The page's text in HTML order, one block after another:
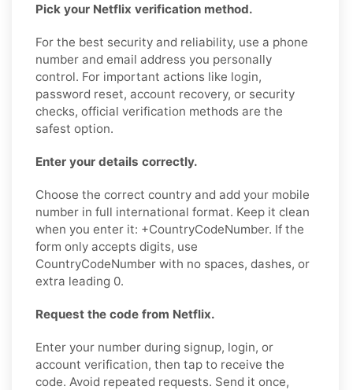
Pick your Netflix verification method.
For the best security and reliability, use a phone
number and email address you personally
control. For important actions like login,
password reset, account recovery, or security
checks, official verification methods are the
safest option.
Enter your details correctly.
Choose the correct country and add your mobile
number in full international format. Keep it clean
when you enter it: +CountryCodeNumber. If the
form only accepts digits, use
CountryCodeNumber with no spaces, dashes, or
extra leading 0.
Request the code from Netflix.
Enter your number during signup, login, or
account verification, then tap to receive the
code. Avoid repeated requests. Send it once,